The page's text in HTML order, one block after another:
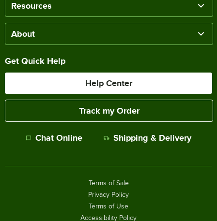
Resources
About
Get Quick Help
Help Center
Track my Order
Chat Online Shipping & Delivery
Terms of Sale
Privacy Policy
Terms of Use
Accessibility Policy